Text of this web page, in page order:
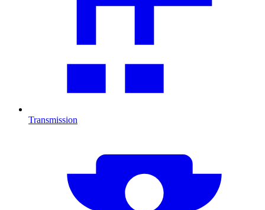
Transmission